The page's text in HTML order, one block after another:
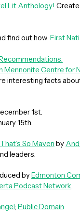
Lit Anthology!
find out how First
Mennonite Centre for
interesting facts
1st.
15th.
That’s So Maven by
leaders.
byEdmonton
Podcast Network.
; Public Domain